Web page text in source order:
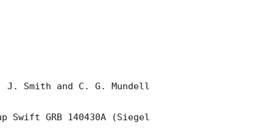
Smith and C. G. Mundell
GRB 140430A (Siegel